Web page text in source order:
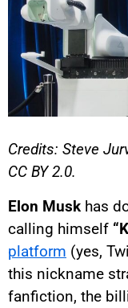
Credits: Steve
CC BY 2.0.
Elon Musk has
calling himself
platform (yes,
this nickname
fanfiction, the